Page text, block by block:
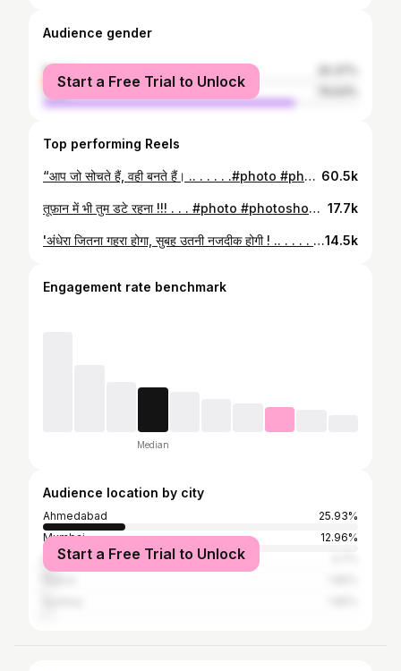
Audience gender
female
male
Start a Free Trial to Unlock
Top performing Reels
“आप जो सोचते हैं, वही बनते हैं। .. . . . . .#photo #photoshoot #inspector #staff #rto #inspector #police #ips #ias #officer #success #motivation #goal #gpsc #upsc #rpsc #mpsc #exam #preparations #watsapp #status 60.5k
तूफ़ान में भी तुम डटे रहना !!! . . . #photo #photoshoot #inspector #staff #rto #inspector #police #ips #ias #officer #success #motivation #goal #gpsc #upsc #rpsc #mpsc #exam #preparations #watsapp #status #navratri #dussehraspecial 17.7k
'अंधेरा जितना गहरा होगा, सुबह उतनी नजदीक होगी ! .. . . . . . . . . .. . #quote #self #esteem #khaki #khakhi #khakistyles #rto #police #inspector #night #duty #gpsc #upsc #motivation #uppsc #exam #success #goal14.5k
Engagement rate benchmark
Median
Audience location by city
Ahmedabad
25.93%
Mumbai
12.96%
Dubai
Start a Free Trial to Unlock